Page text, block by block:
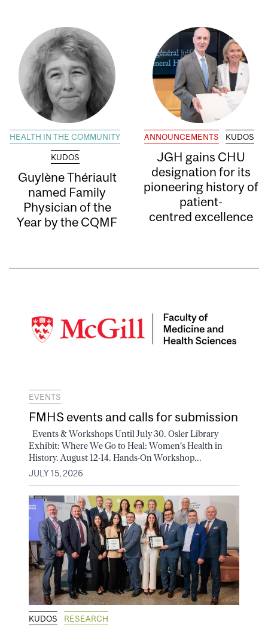
HEALTH IN THE COMMUNITY
KUDOS
Guylène Thériault
named Family
Physician of the
Year by the CQMF
ANNOUNCEMENTS KUDOS
JGH gains CHU
designation for its
pioneering history of
patient-
centred excellence
EVENTS
FMHS events and calls for submission
Events & Workshops Until July 30. Osler Library
Exhibit: Where We Go to Heal: Women's Health in
History. August 12-14. Hands-On Workshop...
JULY 15, 2026
KUDOS RESEARCH